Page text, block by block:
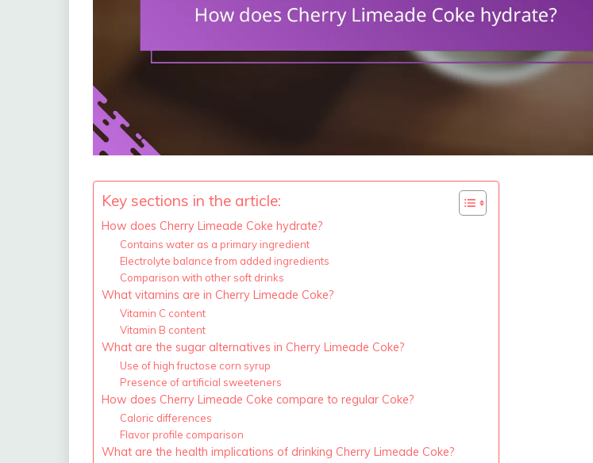
Key sections in the article:
How does Cherry Limeade Coke hydrate?
Contains water as a primary ingredient
Electrolyte balance from added ingredients
Comparison with other soft drinks
What vitamins are in Cherry Limeade Coke?
Vitamin C content
Vitamin B content
What are the sugar alternatives in Cherry Limeade Coke?
Use of high fructose corn syrup
Presence of artificial sweeteners
How does Cherry Limeade Coke compare to regular Coke?
Caloric differences
Flavor profile comparison
What are the health implications of drinking Cherry Limeade Coke?